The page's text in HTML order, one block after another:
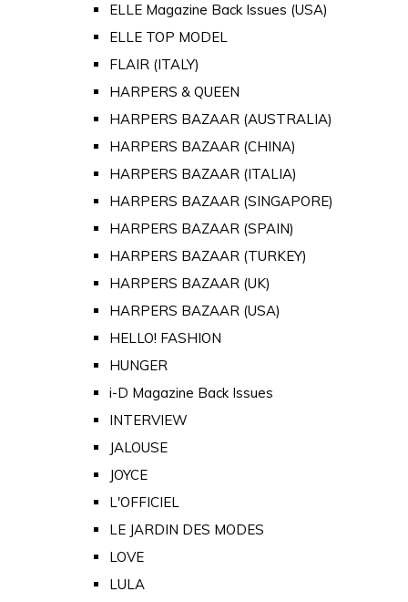
ELLE Magazine Back Issues (USA)
ELLE TOP MODEL
FLAIR (ITALY)
HARPERS & QUEEN
HARPERS BAZAAR (AUSTRALIA)
HARPERS BAZAAR (CHINA)
HARPERS BAZAAR (ITALIA)
HARPERS BAZAAR (SINGAPORE)
HARPERS BAZAAR (SPAIN)
HARPERS BAZAAR (TURKEY)
HARPERS BAZAAR (UK)
HARPERS BAZAAR (USA)
HELLO! FASHION
HUNGER
i-D Magazine Back Issues
INTERVIEW
JALOUSE
JOYCE
L'OFFICIEL
LE JARDIN DES MODES
LOVE
LULA